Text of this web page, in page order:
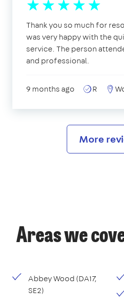
Thank you so much for
was very happy with the
service. The person
and professional.
9 months ago R
More
Areas we
Abbey Wood (DA17,
SE2)